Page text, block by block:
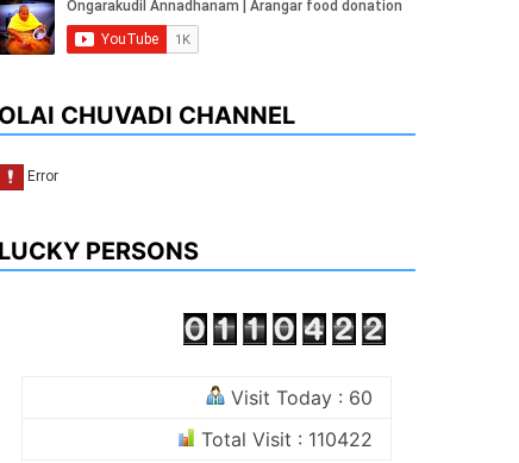
OLAI CHUVADI CHANNEL
LUCKY PERSONS
Visit Today : 60
Total Visit : 110422